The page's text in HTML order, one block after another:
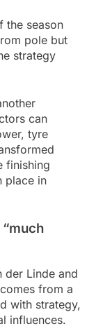
the season
pole but
strategy
can
tyre
finishing
place in
der Linde and
from a
with strategy,
influences.